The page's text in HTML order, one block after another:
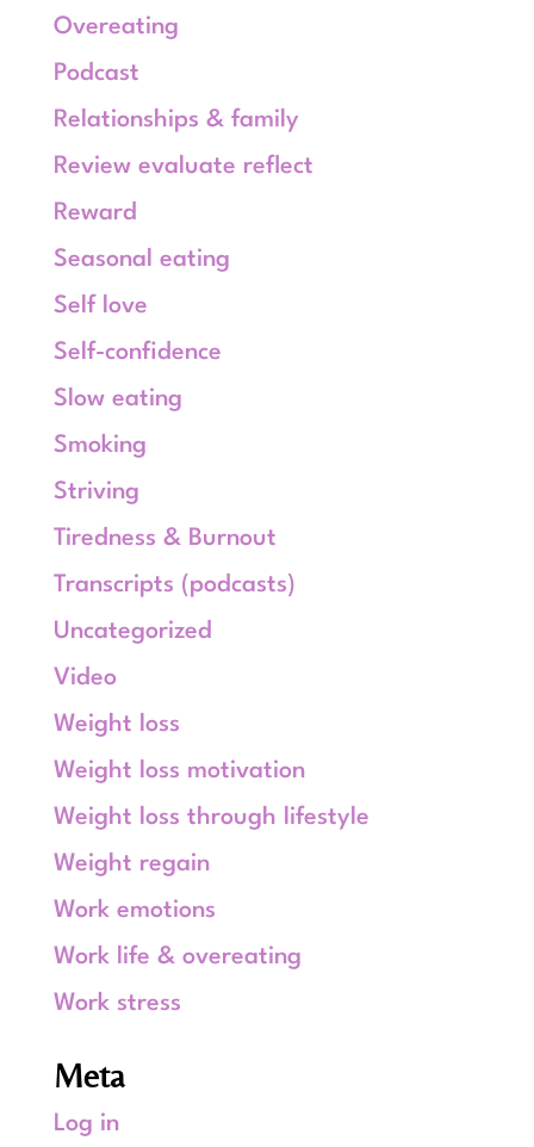
Overeating
Podcast
Relationships & family
Review evaluate reflect
Reward
Seasonal eating
Self love
Self-confidence
Slow eating
Smoking
Striving
Tiredness & Burnout
Transcripts (podcasts)
Uncategorized
Video
Weight loss
Weight loss motivation
Weight loss through lifestyle
Weight regain
Work emotions
Work life & overeating
Work stress
Meta
Log in